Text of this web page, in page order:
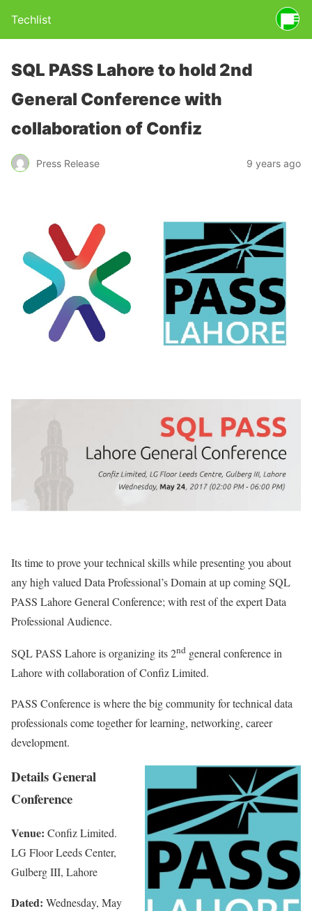
Techlist
SQL PASS Lahore to hold 2nd
General Conference with
collaboration of Confiz
Press Release 9 years ago
Its time to prove your technical skills while presenting you about
any high valued Data Professional’s Domain at up coming SQL
PASS Lahore General Conference; with rest of the expert Data
Professional Audience.
SQL PASS Lahore is organizing its 2nd general conference in
Lahore with collaboration of Confiz Limited.
PASS Conference is where the big community for technical data
professionals come together for learning, networking, career
development.
Details General
Conference
Venue: Confiz Limited.
LG Floor Leeds Center,
Gulberg III, Lahore
Dated: Wednesday, May